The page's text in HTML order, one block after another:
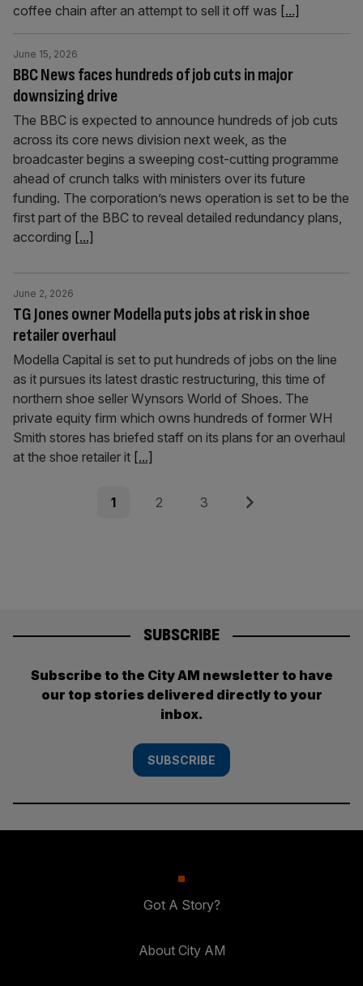
coffee chain after an attempt to sell it off was [...]
BBC News faces hundreds of job cuts in major
downsizing drive
June 15, 2026
The BBC is expected to announce hundreds of job cuts
across its core news division next week, as the
broadcaster begins a sweeping cost-cutting programme
ahead of crunch talks with ministers over its future
funding. The corporation’s news operation is set to be the
first part of the BBC to reveal detailed redundancy plans,
according [...]
TG Jones owner Modella puts jobs at risk in shoe
retailer overhaul
June 2, 2026
Modella Capital is set to put hundreds of jobs on the line
as it pursues its latest drastic restructuring, this time of
northern shoe seller Wynsors World of Shoes. The
private equity firm which owns hundreds of former WH
Smith stores has briefed staff on its plans for an overhaul
at the shoe retailer it [...]
Page
1 Page
2 Page
3 Next
SUBSCRIBE
Subscribe to the City AM newsletter to have
our top stories delivered directly to your
inbox.
SUBSCRIBE
Got A Story?
About City AM